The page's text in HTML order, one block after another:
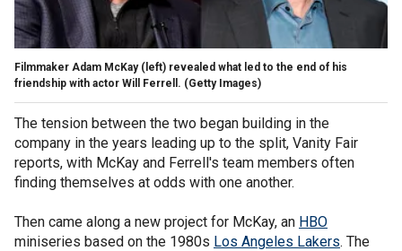
Filmmaker Adam McKay (left) revealed what led to the end of his
friendship with actor Will Ferrell. (Getty Images)
The tension between the two began building in the
company in the years leading up to the split, Vanity Fair
reports, with McKay and Ferrell's team members often
finding themselves at odds with one another.
Then came along a new project for McKay, an HBO
miniseries based on the 1980s Los Angeles Lakers. The